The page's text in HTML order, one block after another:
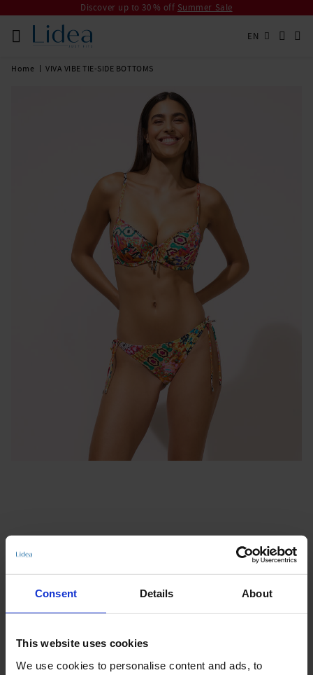
Consent Details About
This website uses cookies
We use cookies to personalise content and ads, to
Discover up to 30 % off Summer Sale
EN
Home VIVA VIBE TIE-SIDE BOTTOMS
TIE-SIDE BOTTOMS
VIVA VIBE
€41.97 €59.95